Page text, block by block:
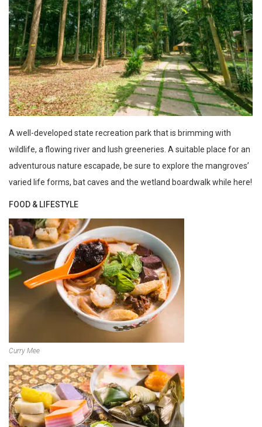
A well-developed state recreation park that is brimming with
wildlife, a flowing river and lush greeneries. A suitable place for an
adventurous nature escapade, be sure to explore the mangroves’
varied life forms, bat caves and the wetland boardwalk while here!
FOOD & LIFESTYLE
Curry Mee